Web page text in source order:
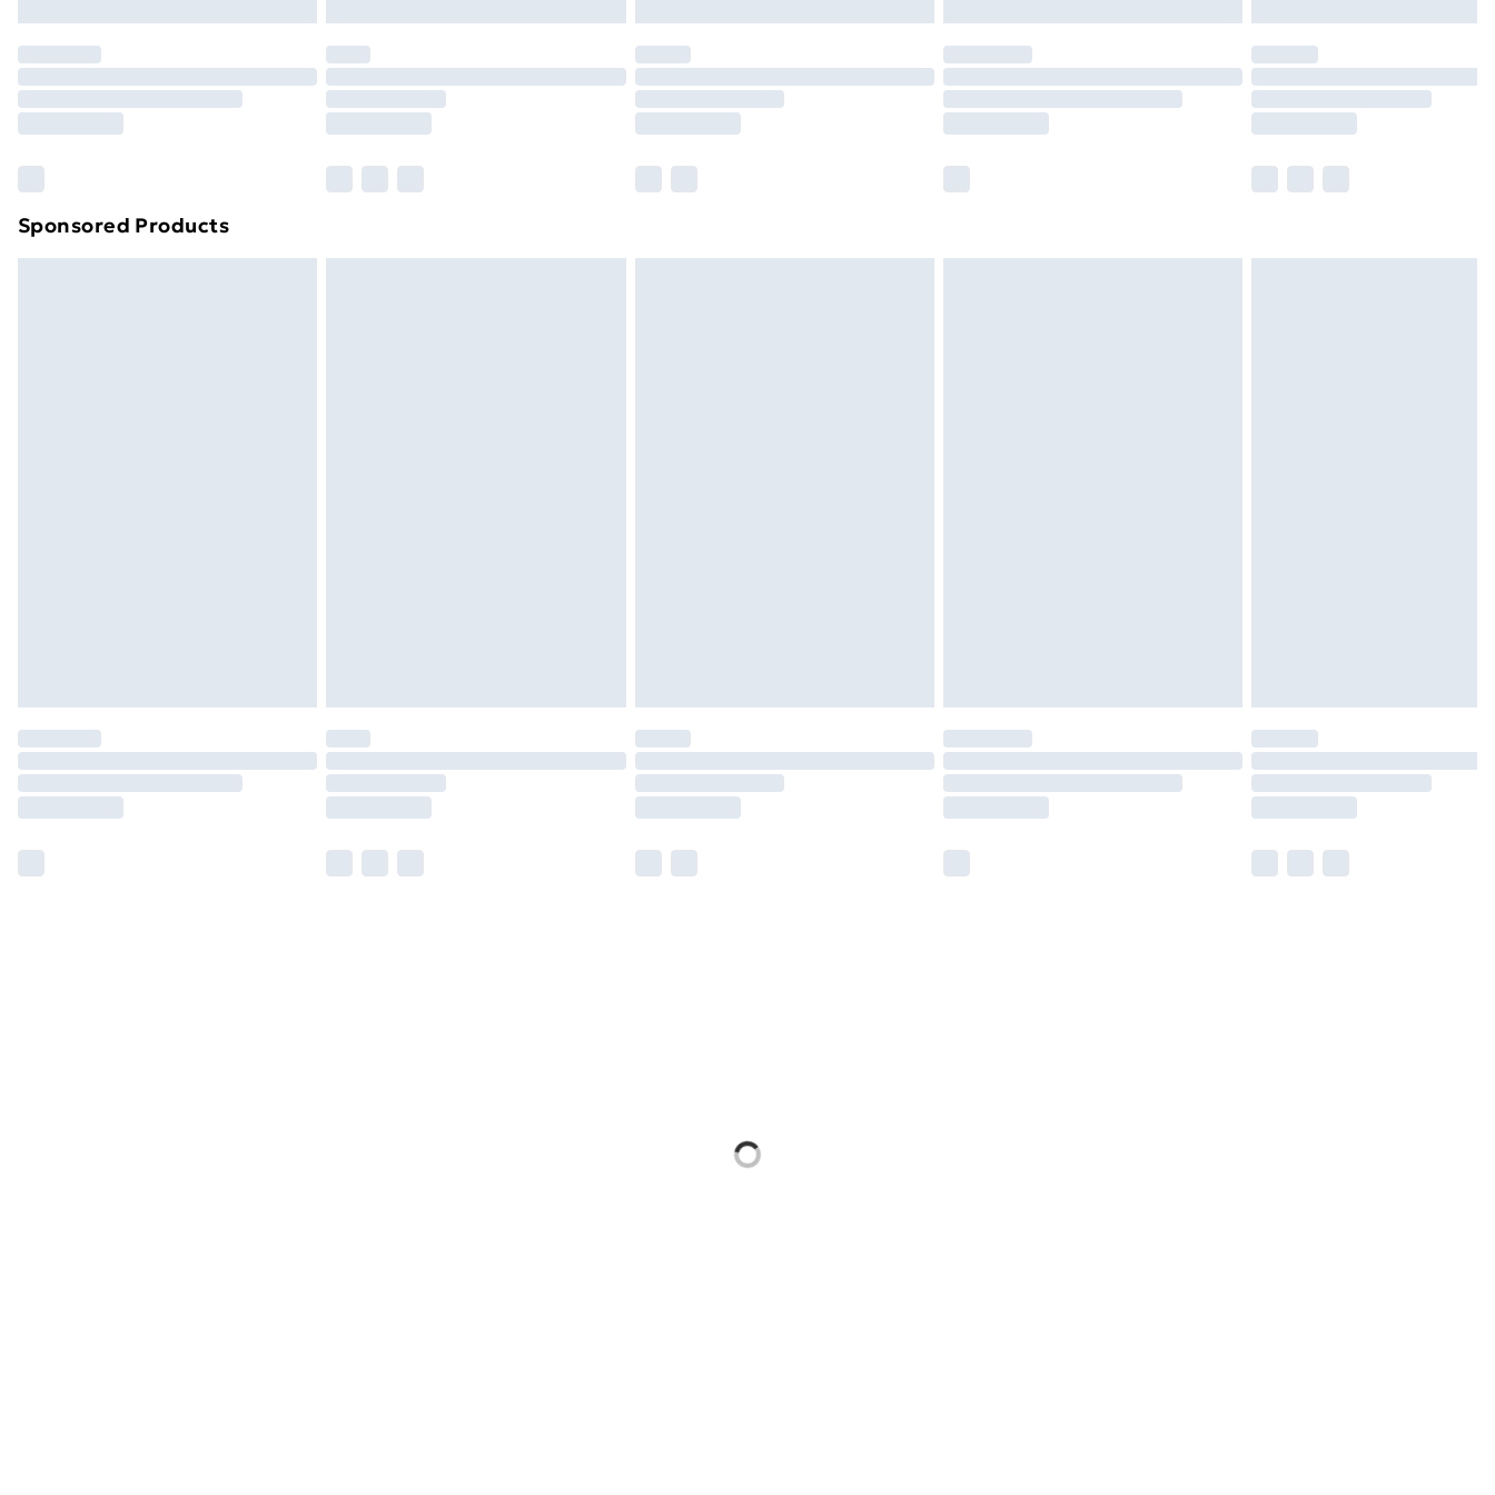
Order before 7pm Sunday - Thursday (Delivery Monday - Saturday)
Unlimited Delivery
£14.99
Find out more
Sponsored Products